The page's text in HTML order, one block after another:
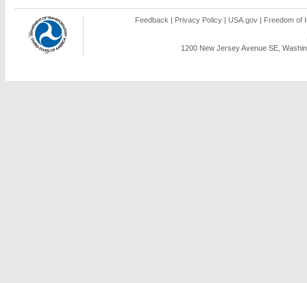
Feedback | Privacy Policy | USA.gov | Freedom of
1200 New Jersey Avenue SE,